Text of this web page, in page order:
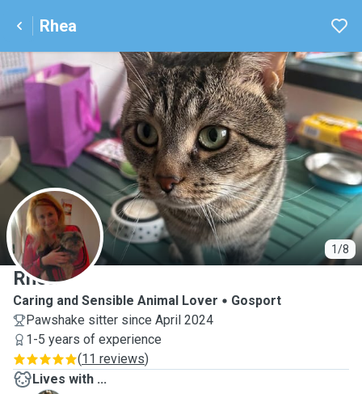
Rhea
1/8
R
Rhea
Caring and Sensible Animal Lover
Gosport
Pawshake sitter since April 2024
1-5 years of experience
(11 reviews)
Lives with ...